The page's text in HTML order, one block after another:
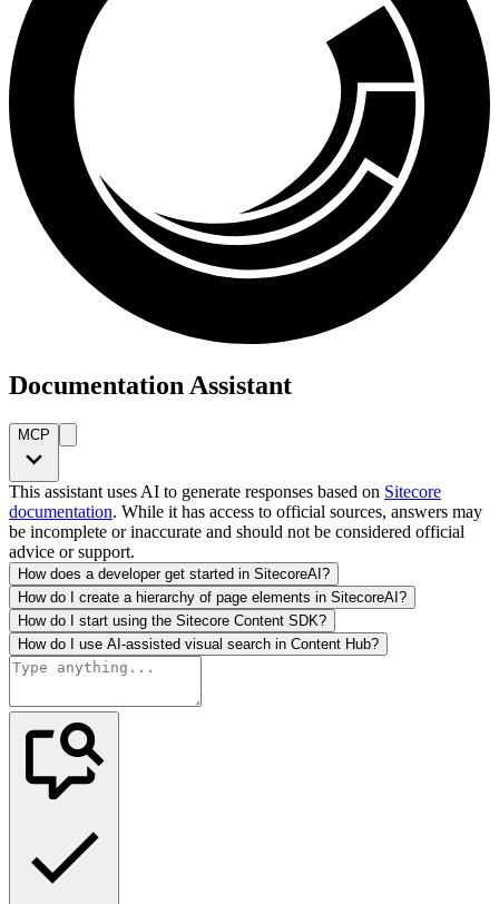
Documentation Assistant
MCP
This assistant uses AI to generate responses based on Sitecore
documentation. While it has access to official sources, answers may
be incomplete or inaccurate and should not be considered official
advice or support.
How does a developer get started in SitecoreAI?
How do I create a hierarchy of page elements in SitecoreAI?
How do I start using the Sitecore Content SDK?
How do I use AI-assisted visual search in Content Hub?